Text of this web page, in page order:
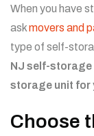
When you have
askmovers and
type of self-
NJ self-storage
storage unit for
Choose